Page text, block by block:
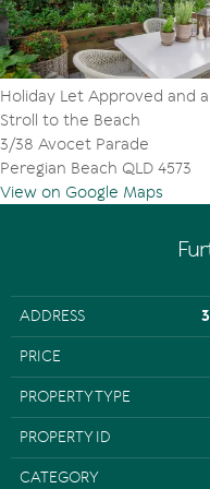
- 10km to Hastings St/
- 20km to Sunshine
- Close to transport,
Noosa Aquatic Centre &
Holiday Let Approved and
Stroll to the Beach
3/38 Avocet Parade
Peregian Beach QLD 4573
View on Google Maps
ADDRESS
PRICE
PROPERTY TYPE
PROPERTY ID
CATEGORY